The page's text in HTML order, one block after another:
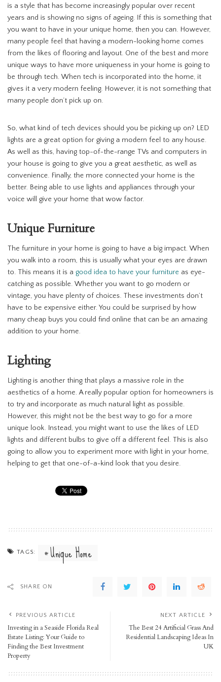
is a style that has become increasingly popular over recent
years and is showing no signs of ageing. If this is something that
you want to have in your unique home, then you can. However,
many people feel that having a modern-looking home comes
from the likes of flooring and layout. One of the best and more
unique ways to have more uniqueness in your home is going to
be through tech. When tech is incorporated into the home, it
gives it a very modern feeling. However, it is not something that
many people don’t pick up on.
So, what kind of tech devices should you be picking up on? LED
lights are a great option for giving a modern feel to any house.
As well as this, having top-of-the-range TVs and computers in
your house is going to give you a great aesthetic, as well as
convenience. Finally, the more connected your home is the
better. Being able to use lights and appliances through your
voice will give your home that wow factor.
Unique Furniture
The furniture in your home is going to have a big impact. When
you walk into a room, this is usually what your eyes are drawn
to. This means it is a good idea to have your furniture as eye-
catching as possible. Whether you want to go modern or
vintage, you have plenty of choices. These investments don’t
have to be expensive either. You could be surprised by how
many cheap buys you could find online that can be an amazing
addition to your home.
Lighting
Lighting is another thing that plays a massive role in the
aesthetics of a home. A really popular option for homeowners is
to try and incorporate as much natural light as possible.
However, this might not be the best way to go for a more
unique look. Instead, you might want to use the likes of LED
lights and different bulbs to give off a different feel. This is also
going to allow you to experiment more with light in your home,
helping to get that one-of-a-kind look that you desire.
TAGS: Unique Home
SHARE ON
PREVIOUS ARTICLE
Investing in a Seaside Florida Real
Estate Listing: Your Guide to
Finding the Best Investment
Property
NEXT ARTICLE
The Best 24 Artificial Grass And
Residential Landscaping Ideas In
UK